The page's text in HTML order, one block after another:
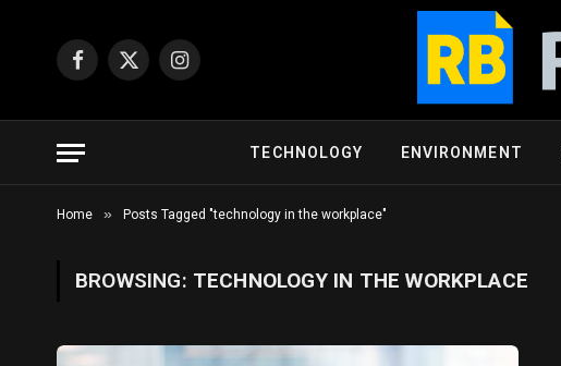
Facebook
X
Instagram
TECHNOLOGY ENVIRONMENT
Home » Posts Tagged "technology in the workplace"
BROWSING: TECHNOLOGY IN THE WORKPLACE